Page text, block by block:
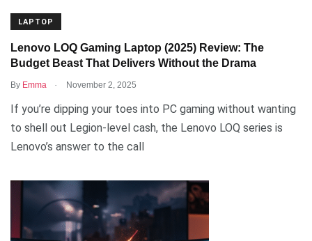
LAPTOP
Lenovo LOQ Gaming Laptop (2025) Review: The
Budget Beast That Delivers Without the Drama
By Emma . November 2, 2025
If you’re dipping your toes into PC gaming without wanting
to shell out Legion-level cash, the Lenovo LOQ series is
Lenovo’s answer to the call